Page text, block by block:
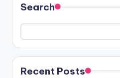
Search
Recent Posts